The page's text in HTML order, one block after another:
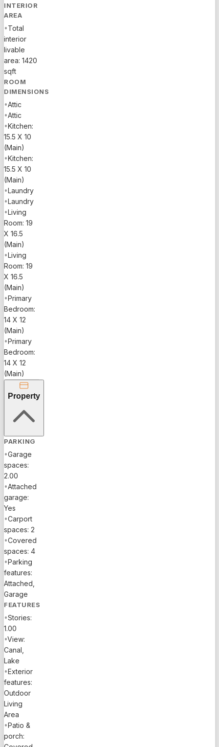
INTERIOR
AREA
•Total
interior
livable
area: 1420
sqft
ROOM
DIMENSIONS
•Attic
•Attic
•Kitchen:
15.5 X 10
(Main)
•Kitchen:
15.5 X 10
(Main)
•Laundry
•Laundry
•Living
Room: 19
X 16.5
(Main)
•Living
Room: 19
X 16.5
(Main)
•Primary
Bedroom:
14 X 12
(Main)
•Primary
Bedroom:
14 X 12
(Main)
Property
PARKING
•Garage
spaces:
2.00
•Attached
garage:
Yes
•Carport
spaces: 2
•Covered
spaces: 4
•Parking
features:
Attached,
Garage
FEATURES
•Stories:
1.00
•View:
Canal,
Lake
•Exterior
features:
Outdoor
Living
Area
•Patio &
porch: